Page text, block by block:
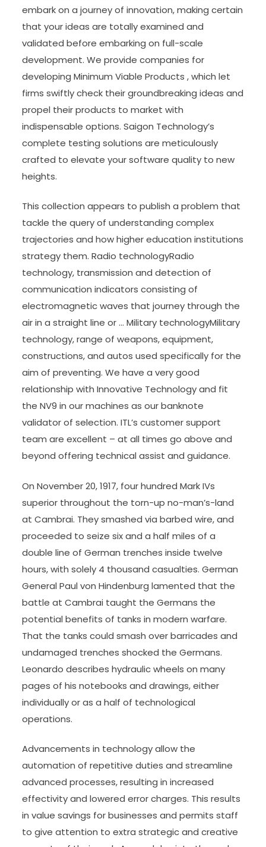
embark on a journey of innovation, making certain
that your ideas are totally examined and
validated before embarking on full-scale
development. We provide companies for
developing Minimum Viable Products , which let
firms swiftly check their groundbreaking ideas and
propel their products to market with
indispensable options. Saigon Technology’s
complete testing solutions are meticulously
crafted to elevate your software quality to new
heights.
This collection appears to publish a problem that
tackle the query of understanding complex
trajectories and how higher education institutions
strategy them. Radio technologyRadio
technology, transmission and detection of
communication indicators consisting of
electromagnetic waves that journey through the
air in a straight line or … Military technologyMilitary
technology, range of weapons, equipment,
constructions, and autos used specifically for the
aim of preventing. We have a very good
relationship with Innovative Technology and fit
the NV9 in our machines as our banknote
validator of selection. ITL’s customer support
team are excellent – at all times go above and
beyond offering technical assist and guidance.
On November 20, 1917, four hundred Mark IVs
superior throughout the torn-up no-man’s-land
at Cambrai. They smashed via barbed wire, and
proceeded to seize six and a half miles of a
double line of German trenches inside twelve
hours, with solely 4 thousand casualties. German
General Paul von Hindenburg lamented that the
battle at Cambrai taught the Germans the
potential benefits of tanks in modern warfare.
That the tanks could smash over barricades and
undamaged trenches shocked the Germans.
Leonardo describes hydraulic wheels on many
pages of his notebooks and drawings, either
individually or as a half of technological
operations.
Advancements in technology allow the
automation of repetitive duties and streamline
advanced processes, resulting in increased
effectivity and lowered error charges. This results
in value savings for businesses and permits staff
to give attention to extra strategic and creative